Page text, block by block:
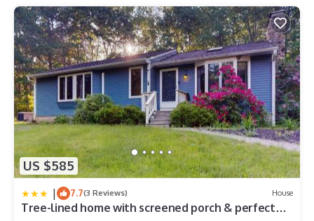
guests. Boat Rental has a friendly neighborhood, and the
Damariscotta has interesting places to visit. If you want to learn
more about the Boat Rental in Damariscotta, such as places to
visit and things to do nearby, you can check below to learn
more.
US $585
| 7.7(3 Reviews) House
Tree-lined home with screened porch & perfect